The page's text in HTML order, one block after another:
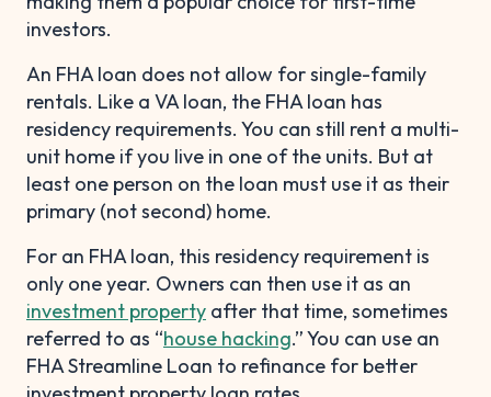
investors.
An FHA loan does not allow for single-family
rentals. Like a VA loan, the FHA loan has
residency requirements. You can still rent a multi-
unit home if you live in one of the units. But at
least one person on the loan must use it as their
primary (not second) home.
For an FHA loan, this residency requirement is
only one year. Owners can then use it as an
investment property after that time, sometimes
referred to as “house hacking.” You can use an
FHA Streamline Loan to refinance for better